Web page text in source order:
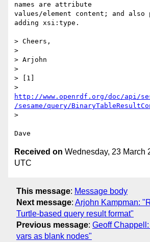
names are attribute
values/element content; and
adding xsi:type.
> Cheers,
>
> Arjohn
>
> [1]
http://www.openrdf.org/doc/api/
/sesame/query/
>
Received on Wednesday, 23 March
UTC
This message: Message body
Next message: Arjohn Kampman:
Turtle-based query result format"
Previous message: Geoff
vars as blank nodes"